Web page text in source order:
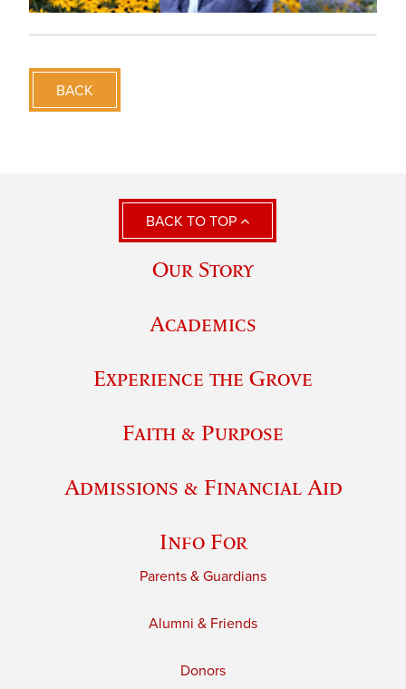
BACK
BACK TO TOP
Our Story
Academics
Experience the Grove
Faith & Purpose
Admissions & Financial Aid
Info For
Parents & Guardians
Alumni & Friends
Donors